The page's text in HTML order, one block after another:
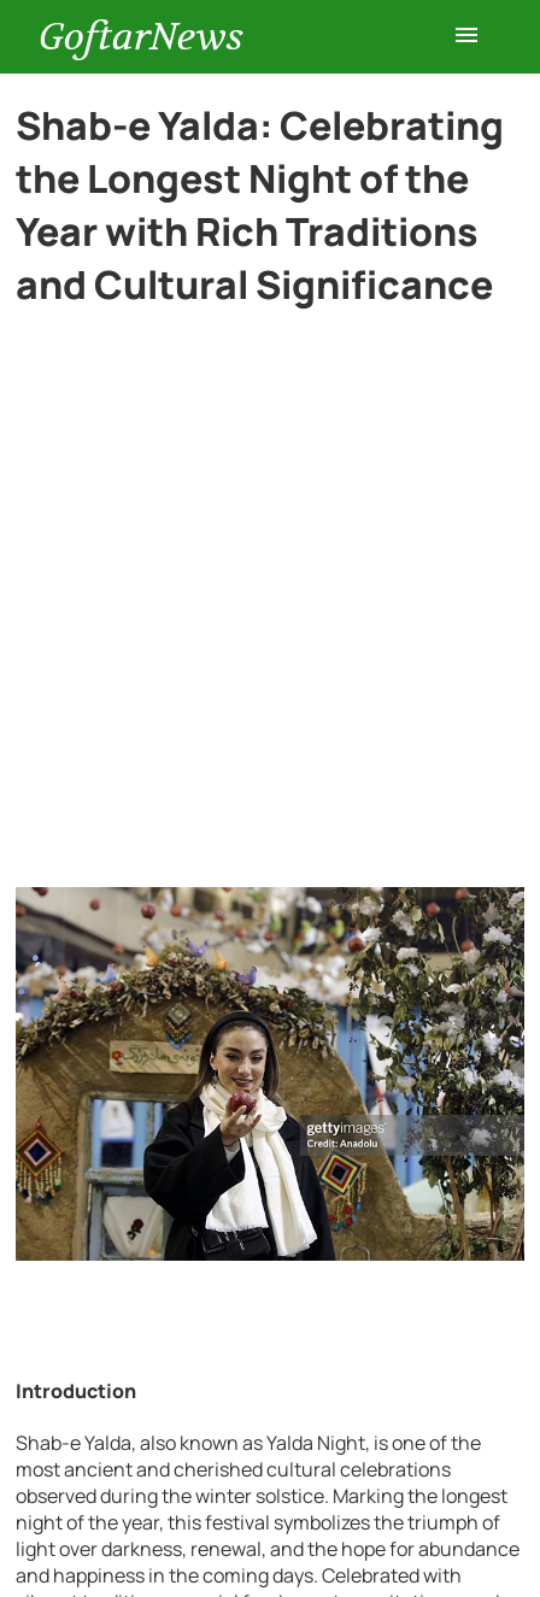
GoftarNews
Entertainment
Cars
Shab-e Yalda: Celebrating
the Longest Night of the
Year with Rich Traditions
and Cultural Significance
Introduction
Shab-e Yalda, also known as Yalda Night, is one of the
most ancient and cherished cultural celebrations
observed during the winter solstice. Marking the longest
night of the year, this festival symbolizes the triumph of
light over darkness, renewal, and the hope for abundance
and happiness in the coming days. Celebrated with